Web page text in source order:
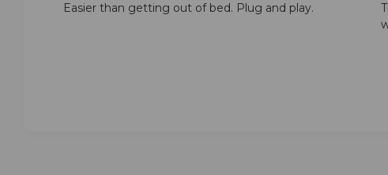
Easier than getting out of bed. Plug and play.